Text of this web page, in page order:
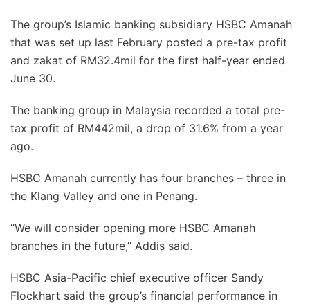
The group’s Islamic banking subsidiary HSBC Amanah
that was set up last February posted a pre-tax profit
and zakat of RM32.4mil for the first half-year ended
June 30.
The banking group in Malaysia recorded a total pre-
tax profit of RM442mil, a drop of 31.6% from a year
ago.
HSBC Amanah currently has four branches – three in
the Klang Valley and one in Penang.
“We will consider opening more HSBC Amanah
branches in the future,” Addis said.
HSBC Asia-Pacific chief executive officer Sandy
Flockhart said the group’s financial performance in